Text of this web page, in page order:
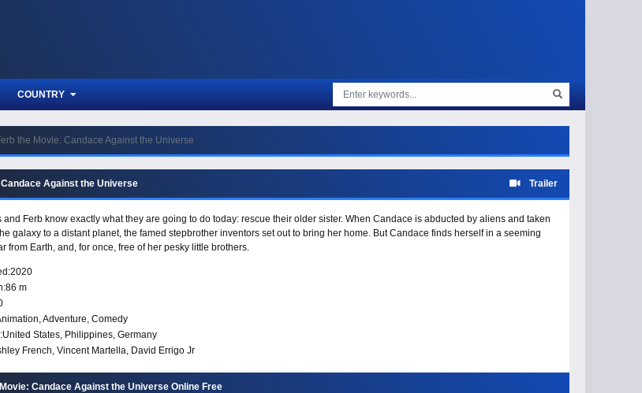
COUNTRY
the Movie: Candace Against the Universe
Against the Universe Trailer
and Ferb know exactly what they are going to do today: rescue their older sister. When Candace is abducted by aliens and taken
galaxy to a distant planet, the famed stepbrother inventors set out to bring her home. But Candace finds herself in a seeming
from Earth, and, for once, free of her pesky little brothers.
2020
86 m
,Adventure, Comedy
United States, Philippines, Germany
French, Vincent Martella, David Errigo Jr
Candace Against the Universe Online Free